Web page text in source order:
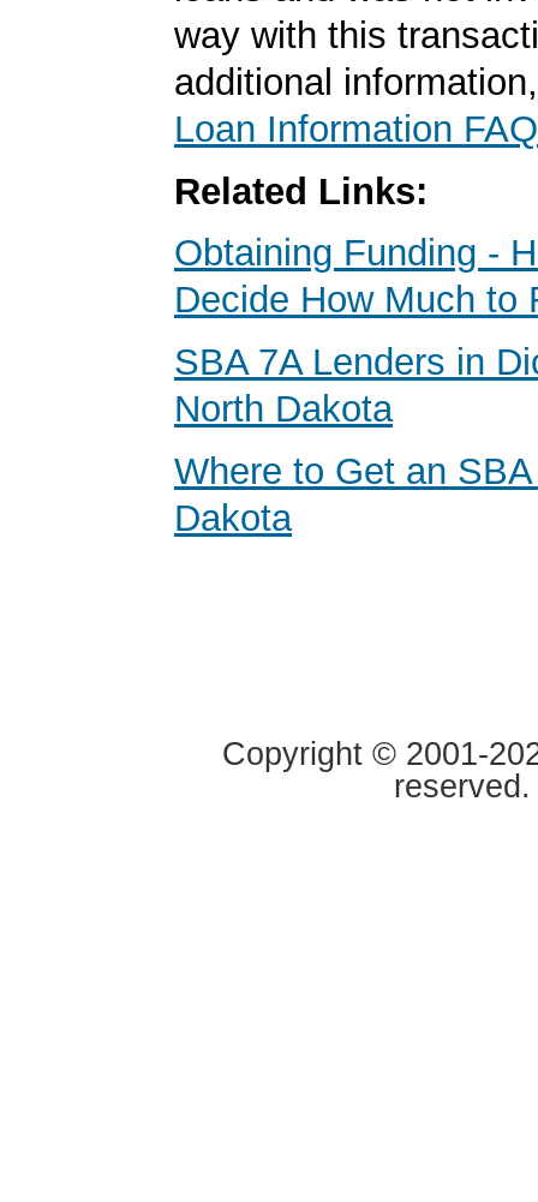
way with this
additional
Loan Information FAQ
Related Links:
Obtaining Funding -
Decide How Much to
SBA 7A Lenders in
North Dakota
Where to Get an
Dakota
Copyright © 2001-
reserved.